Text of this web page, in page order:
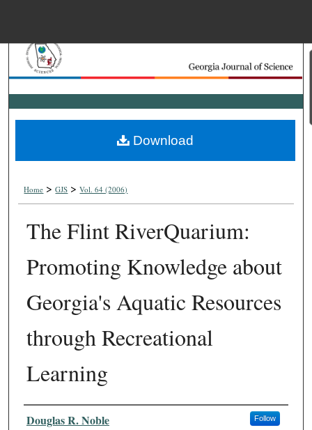
Search
Browse Collections
Digital Commons
Home > GJS > Vol. 64 (2006)
The Flint RiverQuarium:
Promoting Knowledge about
Georgia's Aquatic Resources
through Recreational
Learning
Authors
Douglas R. Noble Follow
Download